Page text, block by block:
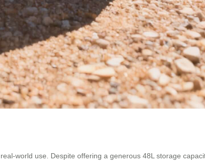
world use. Despite offering a generous 48L storage